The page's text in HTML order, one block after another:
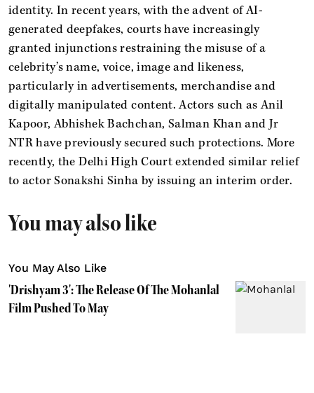
identity. In recent years, with the advent of AI-
generated deepfakes, courts have increasingly
granted injunctions restraining the misuse of a
celebrity’s name, voice, image and likeness,
particularly in advertisements, merchandise and
digitally manipulated content. Actors such as Anil
Kapoor, Abhishek Bachchan, Salman Khan and Jr
NTR have previously secured such protections. More
recently, the Delhi High Court extended similar relief
to actor Sonakshi Sinha by issuing an interim order.
You may also like
You May Also Like
'Drishyam 3': The Release Of The Mohanlal
Film Pushed To May